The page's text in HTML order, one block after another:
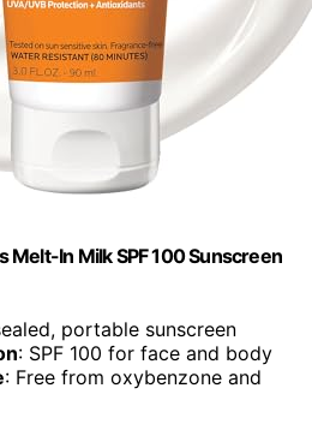
Melt-In Milk SPF 100 Sunscreen
portable sunscreen
: SPF 100 for face and body
: Free from oxybenzone and